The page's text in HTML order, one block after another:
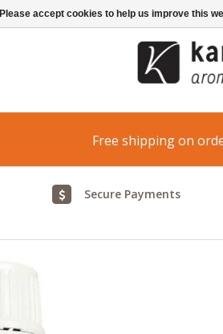
Free shipping on
Secure Payments
Please accept cookies to help us improve this